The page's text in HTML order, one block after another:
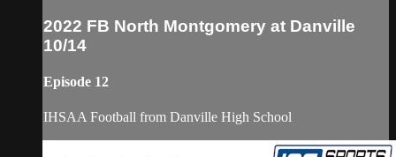
2022 FB North Montgomery at Danville
10/14
Episode 12
IHSAA Football from Danville High School